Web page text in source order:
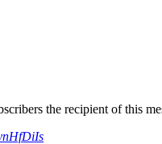
the recipient of this